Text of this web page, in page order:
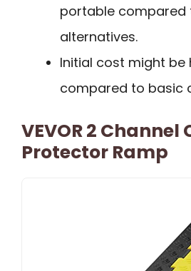
portable compared
alternatives.
Initial cost might be
compared to basic
VEVOR 2 Channel
Protector Ramp